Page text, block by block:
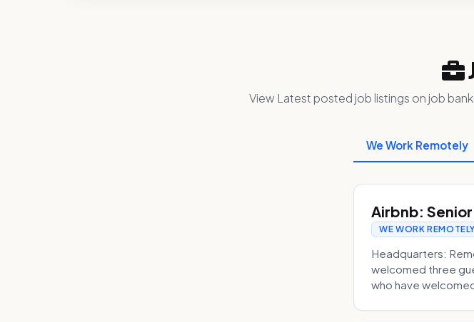
View Latest posted job listings on job
We Work Remotely
Airbnb:
WE WORK REMOTELY
Headquarters:
welcomed three
who have